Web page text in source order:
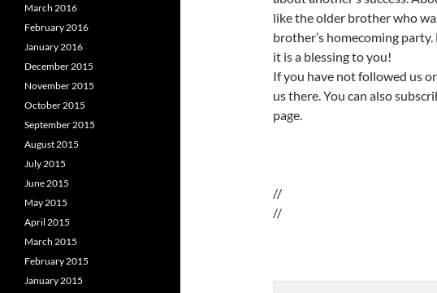
like the older brother who
brother’s homecoming
it is a blessing to you!
If you have not followed us
us there. You can also
page.
//
//
March 2016
February 2016
January 2016
December 2015
November 2015
October 2015
September 2015
August 2015
July 2015
June 2015
May 2015
April 2015
March 2015
February 2015
January 2015